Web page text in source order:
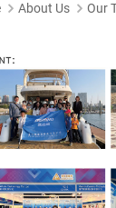
About Us Our